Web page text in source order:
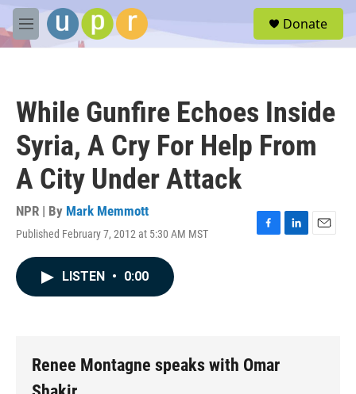
Skip to main content
M
e
Donate
While Gunfire Echoes Inside
Syria, A Cry For Help From
A City Under Attack
NPR | By Mark Memmott
Published February 7, 2012 at 5:30 AM MST
F
L
E
LISTEN • 0:00
Renee Montagne speaks with Omar